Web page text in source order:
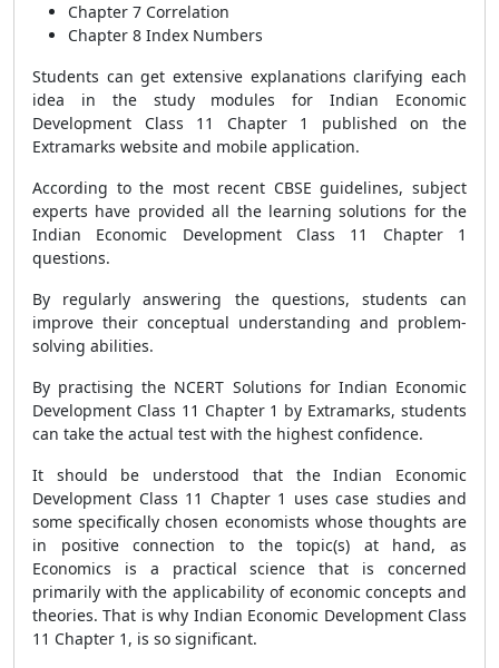
Chapter 7 Correlation
Chapter 8 Index Numbers
Students can get extensive explanations clarifying each
idea in the study modules for Indian Economic
Development Class 11 Chapter 1 published on the
Extramarks website and mobile application.
According to the most recent CBSE guidelines, subject
experts have provided all the learning solutions for the
Indian Economic Development Class 11 Chapter 1
questions.
By regularly answering the questions, students can
improve their conceptual understanding and problem-
solving abilities.
By practising the NCERT Solutions for Indian Economic
Development Class 11 Chapter 1 by Extramarks, students
can take the actual test with the highest confidence.
It should be understood that the Indian Economic
Development Class 11 Chapter 1 uses case studies and
some specifically chosen economists whose thoughts are
in positive connection to the topic(s) at hand, as
Economics is a practical science that is concerned
primarily with the applicability of economic concepts and
theories. That is why Indian Economic Development Class
11 Chapter 1, is so significant.